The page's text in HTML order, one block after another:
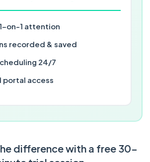
on-1 attention
recorded & saved
24/7
portal access
difference with a free 30-